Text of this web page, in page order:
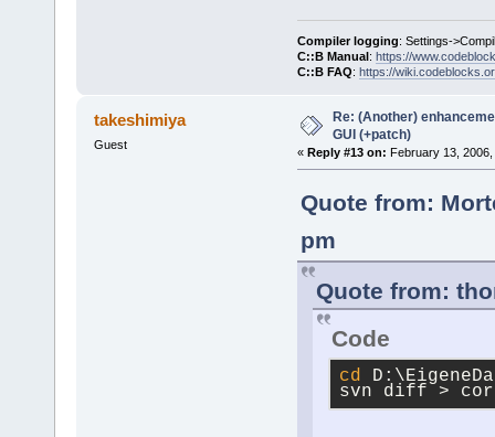
Compiler logging: Settings-
C::B Manual: https://
C::B FAQ: https://
takeshimiya
Guest
Re: (Another)
GUI (+patch)
« Reply #13 on: February 13,
Quote from:
pm
Quote from:
Code
cd
svn diff >